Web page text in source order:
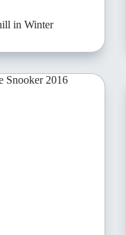
in Winter